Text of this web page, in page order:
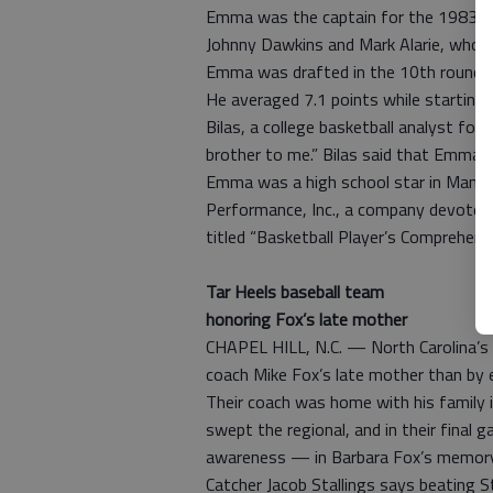
Emma was the captain for the 1983
Johnny Dawkins and Mark Alarie, who
Emma was drafted in the 10th round
He averaged 7.1 points while starting
Bilas, a college basketball analyst for
brother to me.” Bilas said that
Emma was a high school star in
Performance, Inc., a company
titled “Basketball Player’s
Tar Heels baseball team
honoring Fox’s late mother
CHAPEL HILL, N.C. — North
coach Mike Fox’s late mother than
Their coach was home with his family
swept the regional, and in their final
awareness — in Barbara Fox’s
Catcher Jacob Stallings says beating